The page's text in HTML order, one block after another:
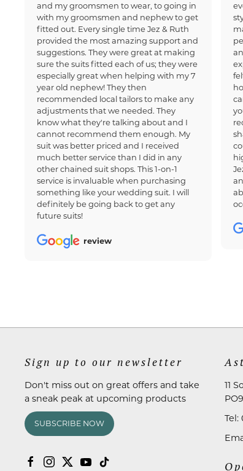
and my groomsmen to wear, to going in
with my groomsmen and nephew to get
fitted out. Every single time Jez & Ruth
provided the most amazing support and
suggestions. They were great at making
sure the suits fitted each of us; they were
especially great when helping with my 7
year old nephew! They then
recommended local tailors to make any
adjustments that we needed. They
know what they're talking about and I
cannot recommend them enough. My
suit was better priced and I received
much better service than I did in any
other chained suit shops. This 1-on-1
service is invaluable when purchasing
something like your wedding suit. I will
definitely be going back to get any
future suits!
review
Sign up to our newsletter
Don't miss out on great offers and take
a sneak peak at upcoming products
SUBSCRIBE NOW
11
Tel: